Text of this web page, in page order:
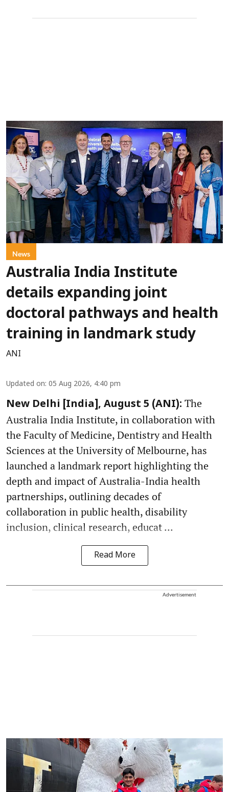
News
Australia India Institute
details expanding joint
doctoral pathways and health
training in landmark study
ANI
Updated on: 05 Aug 2026, 4:40 pm
New Delhi [India], August 5 (ANI): The
Australia India Institute, in collaboration with
the Faculty of Medicine, Dentistry and Health
Sciences at the University of Melbourne, has
launched a landmark report highlighting the
depth and impact of Australia-India health
partnerships, outlining decades of
collaboration in public health, disability
inclusion, clinical research, educat ...
Read More
Advertisement